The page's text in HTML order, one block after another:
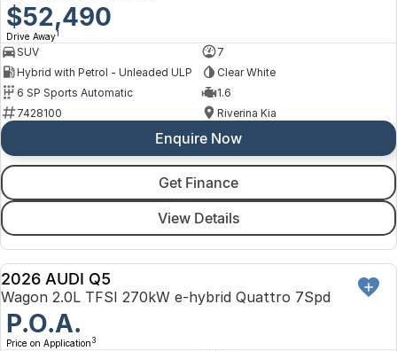
$52,490
Drive Away1
SUV
7
Hybrid with Petrol - Unleaded ULP
Clear White
6 SP Sports Automatic
1.6
7428100
Riverina Kia
Enquire Now
Get Finance
View Details
NEW
2026 AUDI Q5
Wagon 2.0L TFSI 270kW e-hybrid Quattro 7Spd
P.O.A.
Price on Application 3